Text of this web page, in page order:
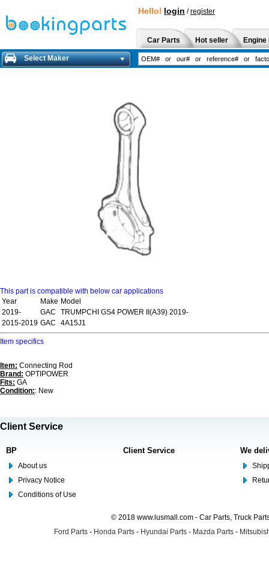
Hello! login /register
Car Parts Hot seller
Select Maker
This part is compatible with below car applications
Year
Make Model
2019-
GAC
TRUMPCHI GS4 POWER II(A39) 2019-
2015-2019 GAC 4A15J1
Item specifics
Item: Connecting Rod
Brand: OPTIPOWER
Fits: GA
Condition:: New
Client Service
BP
About us
Privacy Notice
Conditions of Use
Client Service We
© 2018 www.lusmall.com - Car Parts, Truck
Ford Parts - Honda Parts - Hyundai Parts - Mazda Parts -